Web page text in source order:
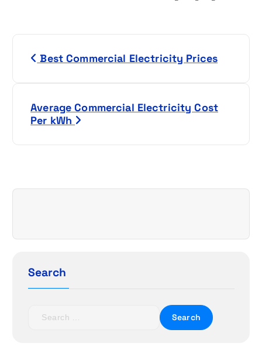
Best Commercial Electricity Prices
Average Commercial Electricity Cost
Per kWh
Search